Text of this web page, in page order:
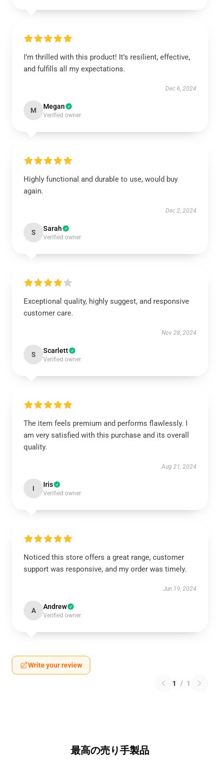
I’m thrilled with this product! It’s resilient, effective,
and fulfills all my expectations.
Dec 6, 2024
M Megan
Verified owner
Highly functional and durable to use, would buy
again.
Dec 2, 2024
S Sarah
Verified owner
Exceptional quality, highly suggest, and responsive
customer care.
Nov 28, 2024
S Scarlett
Verified owner
The item feels premium and performs flawlessly. I
am very satisfied with this purchase and its overall
quality.
Aug 21, 2024
I Iris
Verified owner
Noticed this store offers a great range, customer
support was responsive, and my order was timely.
Jun 19, 2024
A Andrew
Verified owner
Write your review
1 / 1
最高の売り手製品